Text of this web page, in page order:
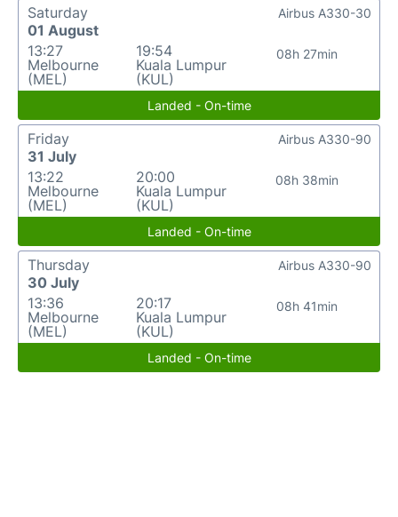
Saturday
01 August
13:27
Melbourne
(MEL)
19:54
Kuala Lumpur
(KUL)
08h 27min
Airbus A330-30
Landed - On-time
Friday
31 July
13:22
Melbourne
(MEL)
20:00
Kuala Lumpur
(KUL)
08h 38min
Airbus A330-90
Landed - On-time
Thursday
30 July
13:36
Melbourne
(MEL)
20:17
Kuala Lumpur
(KUL)
08h 41min
Airbus A330-90
Landed - On-time